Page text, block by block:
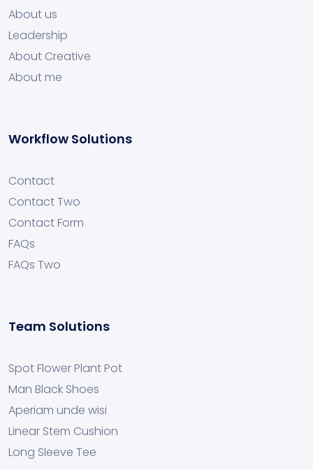
About us
Leadership
About Creative
About me
Workflow Solutions
Contact
Contact Two
Contact Form
FAQs
FAQs Two
Team Solutions
Spot Flower Plant Pot
Man Black Shoes
Aperiam unde wisi
Linear Stem Cushion
Long Sleeve Tee